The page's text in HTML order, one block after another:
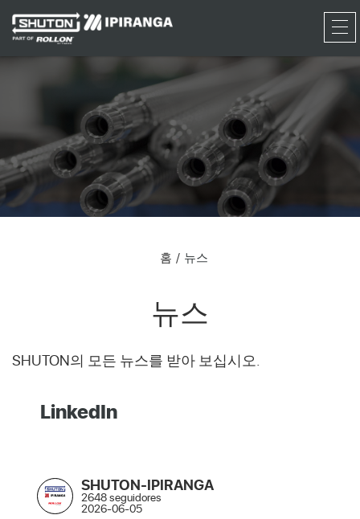
RFQ
홈 뉴스
뉴스
SHUTON의 모든 뉴스를 받아 보십시오.
LinkedIn
SHUTON-IPIRANGA
2648 seguidores
2026-06-05